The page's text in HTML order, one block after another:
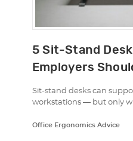
5 Sit-Stand
Employers
Sit-stand desks can
workstations — but only
Office Ergonomics Advice